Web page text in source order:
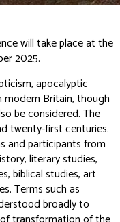
will take place at the
2025.
apocalyptic
modern Britain, though
be considered. The
twenty-first centuries.
and participants from
literary studies,
biblical studies, art
Terms such as
broadly to